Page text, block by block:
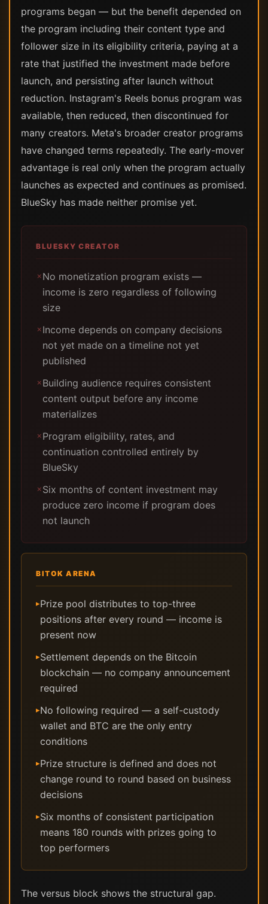
programs began — but the benefit depended on
the program including their content type and
follower size in its eligibility criteria, paying at a
rate that justified the investment made before
launch, and persisting after launch without
reduction. Instagram's Reels bonus program was
available, then reduced, then discontinued for
many creators. Meta's broader creator programs
have changed terms repeatedly. The early-mover
advantage is real only when the program actually
launches as expected and continues as promised.
BlueSky has made neither promise yet.
BLUESKY CREATOR
✗No monetization program exists —
income is zero regardless of following
size
✗Income depends on company decisions
not yet made on a timeline not yet
published
✗Building audience requires consistent
content output before any income
materializes
✗Program eligibility, rates, and
continuation controlled entirely by
BlueSky
✗Six months of content investment may
produce zero income if program does
not launch
BITOK ARENA
▸Prize pool distributes to top-three
positions after every round — income is
present now
▸Settlement depends on the Bitcoin
blockchain — no company announcement
required
▸No following required — a self-custody
wallet and BTC are the only entry
conditions
▸Prize structure is defined and does not
change round to round based on business
decisions
▸Six months of consistent participation
means 180 rounds with prizes going to
top performers
The versus block shows the structural gap.